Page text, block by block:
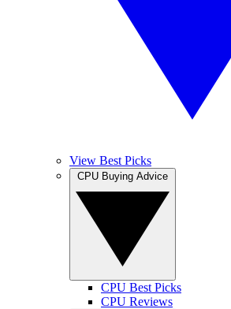
View Best Picks
CPU Best Picks
CPU Reviews